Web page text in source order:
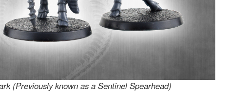
(Previously known as a Sentinel Spearhead)